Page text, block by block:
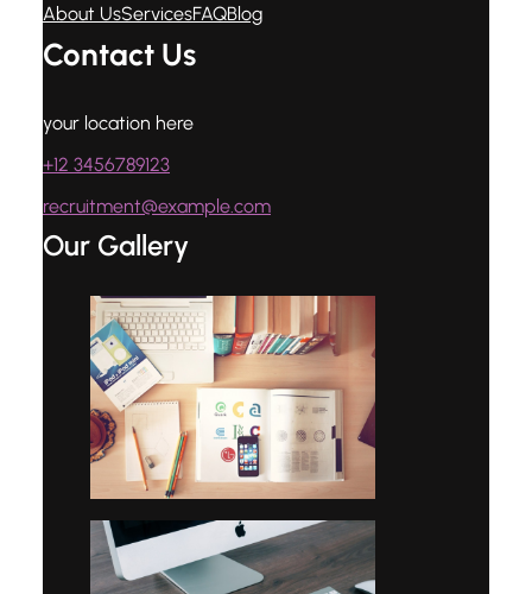
About UsServicesFAQBlog
Contact Us
your location here
+12 3456789123
recruitment@example.com
Our Gallery